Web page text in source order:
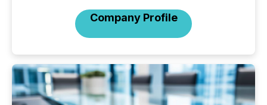
Company Profile